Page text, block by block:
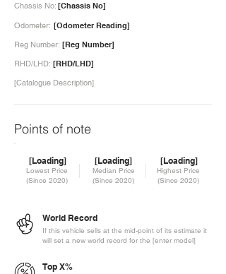
[Chassis No]
Chassis No:
Odometer: [Odometer Reading]
[Reg Number]
Reg Number:
RHD/LHD: [RHD/LHD]
[Catalogue Description]
Points of note
[Loading]
Lowest Price
(Since 2020)
[Loading]
Median Price
(Since 2020)
[Loading]
Highest Price
(Since 2020)
World Record
If this vehicle sells at the mid-point of its estimate it
will set a new world record for the [enter model]
Top X%